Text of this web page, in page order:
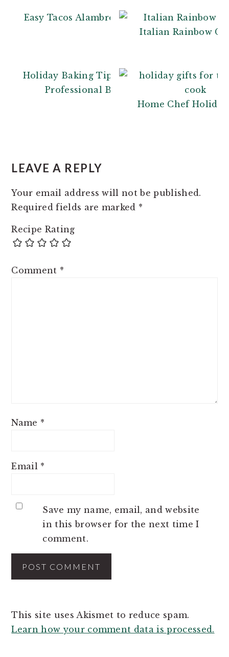
Easy Tacos Alambre
Italian Rainbow
Holiday Baking Tips: From a
Professional Baker
Home Chef
INTERACTIONS
LEAVE A REPLY
Your email address will not be published.
Required fields are marked *
Recipe Rating
Comment *
Name *
Email *
Save my name, email, and website
in this browser for the next time I
comment.
This site uses Akismet to reduce spam.
Learn how your comment data is processed.